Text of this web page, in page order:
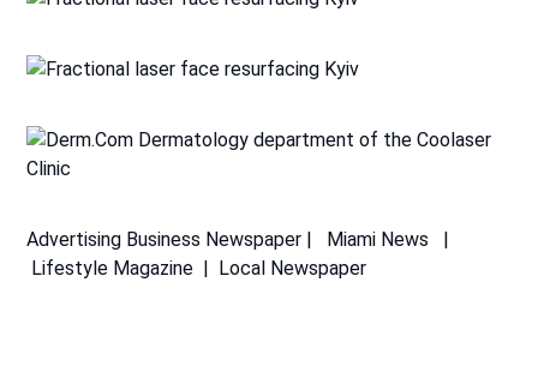
Advertising Business Newspaper | Miami News
|
Lifestyle Magazine | Local Newspaper